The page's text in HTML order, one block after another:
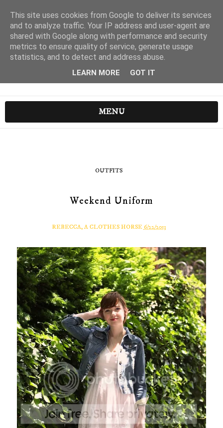
MENU
OUTFITS
Weekend Uniform
REBECCA, A CLOTHES HORSE 6/22/2013
This site uses cookies from Google to deliver its services
and to analyze traffic. Your IP address and user-agent are
shared with Google along with performance and security
metrics to ensure quality of service, generate usage
statistics, and to detect and address abuse.
LEARN MORE GOT IT